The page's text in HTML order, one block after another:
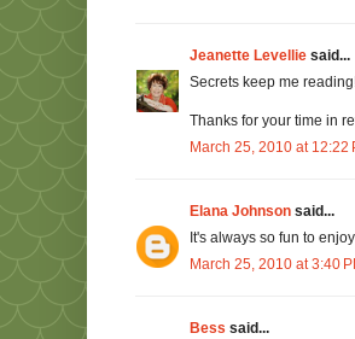
Jeanette Levellie said...
Secrets keep me
Thanks for your time in
March 25, 2010 at 12:22
Elana Johnson said...
It's always so fun to
March 25, 2010 at 3:40
Bess said...